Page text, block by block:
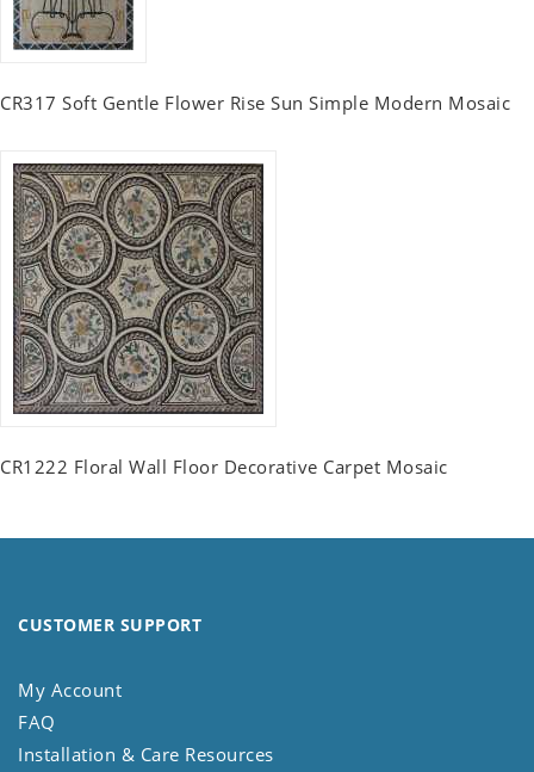
CR317 Soft Gentle Flower Rise Sun Simple Modern Mosaic
CR1222 Floral Wall Floor Decorative Carpet Mosaic
CUSTOMER SUPPORT
My Account
FAQ
Installation & Care Resources